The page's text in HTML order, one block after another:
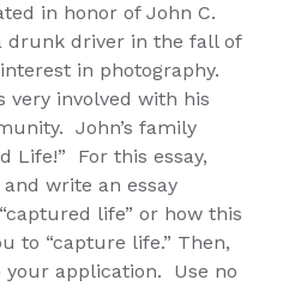
in honor of John C.
drunk driver in the fall of
in photography.
very involved with his
John’s family
Life!” For this essay,
write an essay
life” or how this
to “capture life.” Then,
application. Use no